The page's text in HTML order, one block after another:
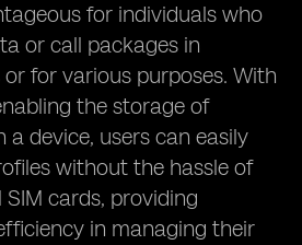
for individuals who
or call packages in
for various purposes. With
the storage of
a device, users can easily
without the hassle of
cards, providing
in managing their